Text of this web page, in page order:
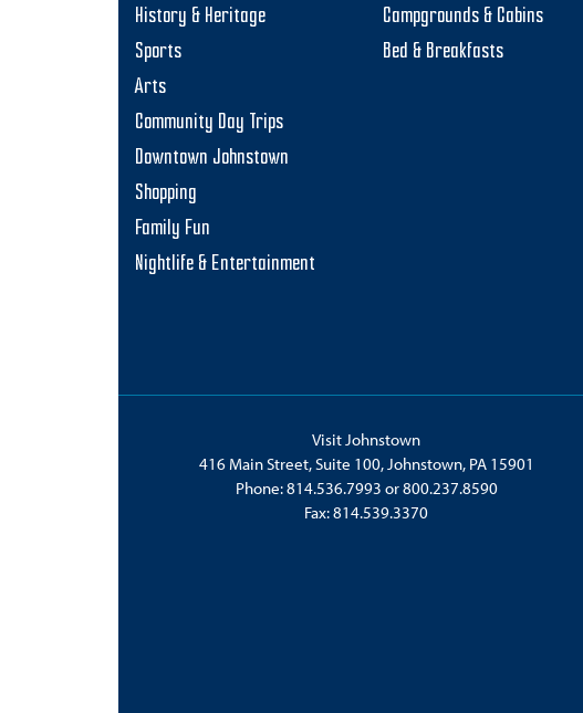
History & Heritage
Sports
Arts
Community Day Trips
Downtown Johnstown
Shopping
Family Fun
Nightlife & Entertainment
Campgrounds & Cabins
Bed & Breakfasts
Visit Johnstown
416 Main Street, Suite 100, Johnstown, PA 15901
Phone:814.536.7993 or800.237.8590
Fax: 814.539.3370